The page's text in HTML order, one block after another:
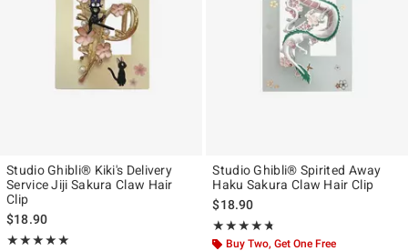
Studio Ghibli® Kiki's Delivery
Service Jiji Sakura Claw Hair
Clip
$18.90
★★★★★
Rating, 5 out of 5
★★★★★
Studio Ghibli® Spirited Away
Haku Sakura Claw Hair Clip
$18.90
★★★★★
Rating, 4.7 out of 5
★★★★★
Buy Two, Get One Free